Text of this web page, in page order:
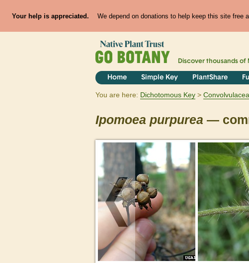
Your help is appreciated. We depend on donations to help keep this site free
Discover thousands of
Home Simple Key PlantShare
You are here: Dichotomous Key
Ipomoea purpurea —